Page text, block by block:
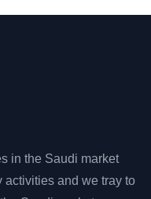
in the Saudi market
activities and we tray to